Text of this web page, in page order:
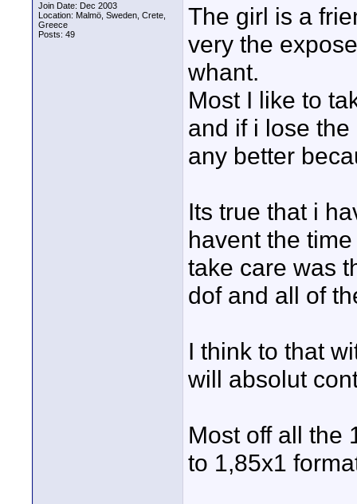
Join Date: Dec 2003
Location: Malmö, Sweden, Crete,
Greece
Posts: 49
The girl is a
very the
whant.
Most I like to
and if i lose
any better
Its true that i
havent the
take care was
dof and all of
I think to that
will absolut
Most off all the
to 1,85x1